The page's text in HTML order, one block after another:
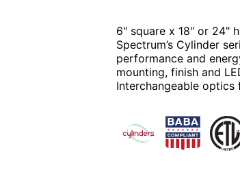
6" square x 18" or 24"
Spectrum’s Cylinder
performance and
mounting, finish and
Interchangeable